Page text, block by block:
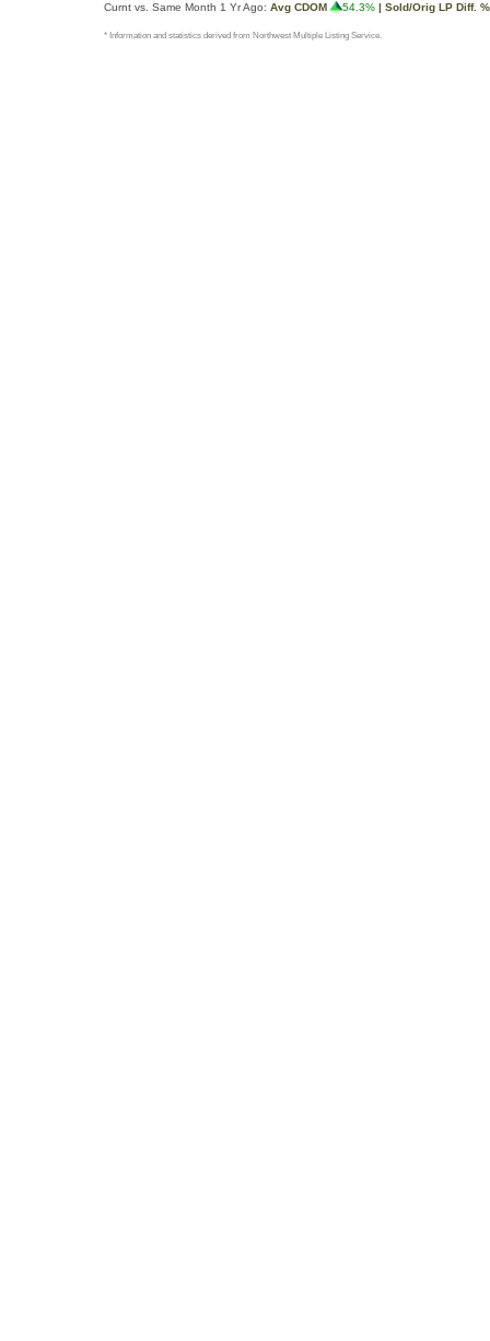
Curnt vs. Same Month 1 Yr Ago: Avg CDOM 54.3% | Sold/Orig LP Diff. %
* Information and statistics derived from Northwest Multiple Listing Service.